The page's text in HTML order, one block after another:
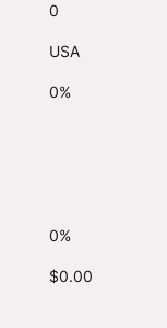
0
USA
0%
0%
$0.00